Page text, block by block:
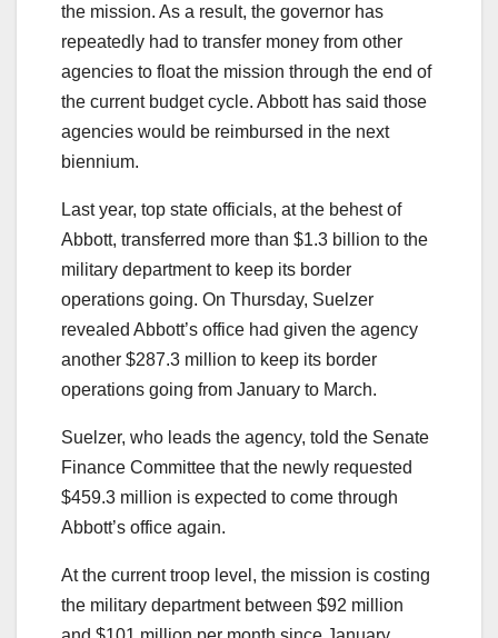
the mission. As a result, the governor has
repeatedly had to transfer money from other
agencies to float the mission through the end of
the current budget cycle. Abbott has said those
agencies would be reimbursed in the next
biennium.
Last year, top state officials, at the behest of
Abbott, transferred more than $1.3 billion to the
military department to keep its border
operations going. On Thursday, Suelzer
revealed Abbott’s office had given the agency
another $287.3 million to keep its border
operations going from January to March.
Suelzer, who leads the agency, told the Senate
Finance Committee that the newly requested
$459.3 million is expected to come through
Abbott’s office again.
At the current troop level, the mission is costing
the military department between $92 million